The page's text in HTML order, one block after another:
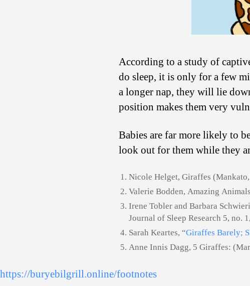
According to a study of
do sleep, it is only for a few
a longer nap, they will lie
position makes them very
Babies are far more likely to
look out for them while they
Nicole Helget, Giraffes
Valerie Bodden, Amazing
Irene Tobler and Barbara
Journal of Sleep Research 5, no.
Sarah Keartes, “Giraffes Barely;
Anne Innis Dagg, 5 Giraffes:
https://buryebilgrill.online/footnotes